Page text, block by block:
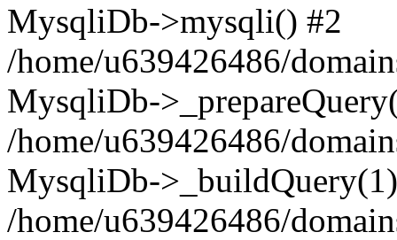
MysqliDb->mysqli() #2
/home/u639426486/
MysqliDb-
/home/u639426486/
MysqliDb-
/home/u639426486/